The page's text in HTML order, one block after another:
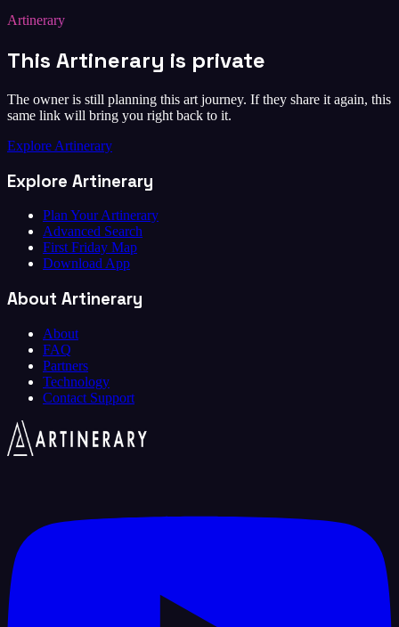
Artinerary
This Artinerary is private
The owner is still planning this art journey. If they share it again, this
same link will bring you right back to it.
Explore Artinerary
Explore Artinerary
Plan Your Artinerary
Advanced Search
First Friday Map
Download App
About Artinerary
About
FAQ
Partners
Technology
Contact Support